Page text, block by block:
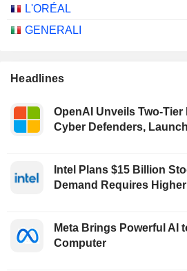
L'ORÉAL
GENERALI
Headlines
OpenAI Unveils Two-
Cyber Defenders,
Intel Plans $15 Billion
Demand Requires
Meta Brings Powerful AI
Computer